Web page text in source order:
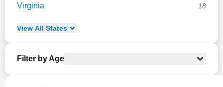
Virginia 18
View All States
Filter by Age